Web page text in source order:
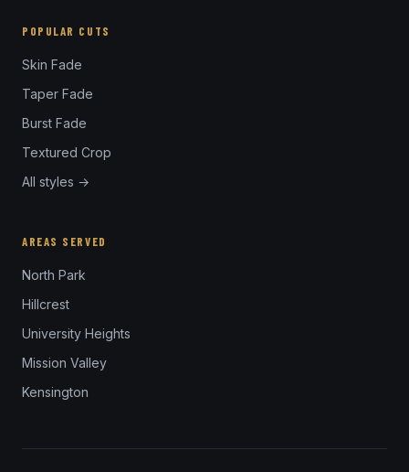
POPULAR CUTS
Skin Fade
Taper Fade
Burst Fade
Textured Crop
All styles →
AREAS SERVED
North Park
Hillcrest
University Heights
Mission Valley
Kensington